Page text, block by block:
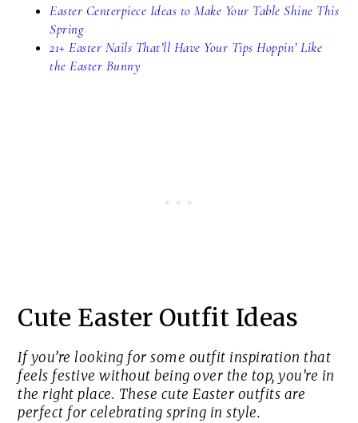
Easter Centerpiece Ideas to Make Your Table Shine This
Spring
21+ Easter Nails That’ll Have Your Tips Hoppin’ Like
the Easter Bunny
Cute Easter Outfit Ideas
If you’re looking for some outfit inspiration that
feels festive without being over the top, you’re in
the right place. These cute Easter outfits are
perfect for celebrating spring in style.